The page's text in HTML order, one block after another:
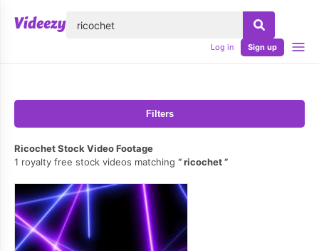
Log in Sign up
Filters
Ricochet Stock Video Footage
1 royalty free stock videos matching
ricochet